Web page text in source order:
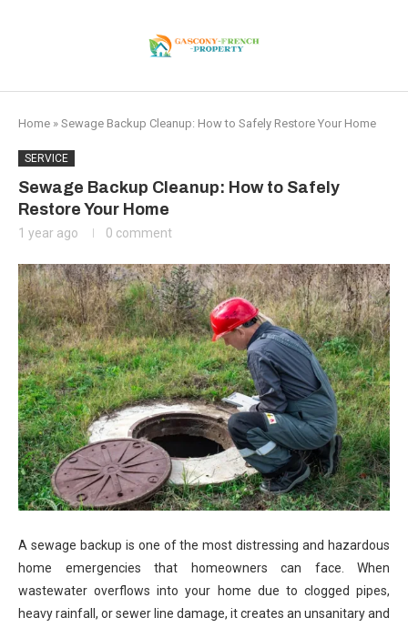
Home » Sewage Backup Cleanup: How to Safely Restore Your Home
SERVICE
Sewage Backup Cleanup: How to Safely
Restore Your Home
1 year ago 0 comment
A sewage backup is one of the most distressing and hazardous
home emergencies that homeowners can face. When
wastewater overflows into your home due to clogged pipes,
heavy rainfall, or sewer line damage, it creates an unsanitary and